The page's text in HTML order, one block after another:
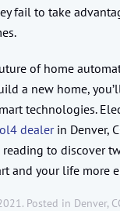
fail to take
of home
a new home,
technologies.
dealerin Denver,
to discover
and your life more
Posted in Denver,